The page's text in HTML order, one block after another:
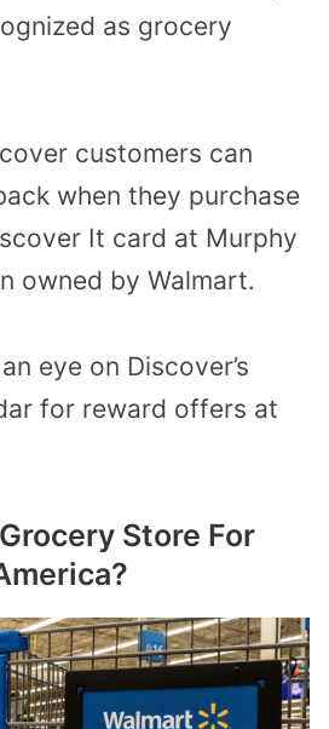
as grocery
customers can
when they purchase
It card at Murphy
owned by Walmart.
eye on Discover’s
for reward offers at
Store For